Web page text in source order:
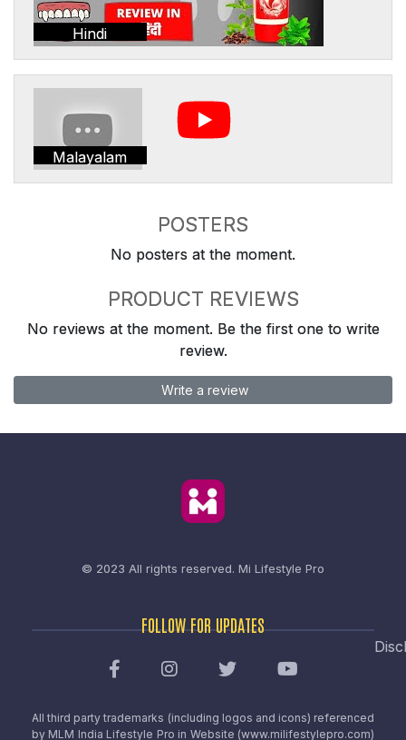
Hindi
Malayalam
POSTERS
No posters at the moment.
PRODUCT REVIEWS
No reviews at the moment. Be the first one to write
review.
Write a review
© 2023 All rights reserved. Mi Lifestyle Pro
FOLLOW FOR UPDATES
All third party trademarks (including logos and icons) referenced
by MLM India Lifestyle Pro in Website (www.milifestylepro.com)